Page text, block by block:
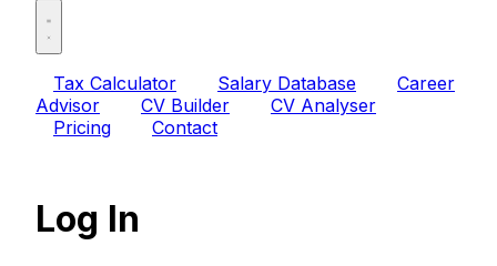
Tax Calculator Salary Database
Career
Advisor
CV Builder
CV Analyser
Pricing
Contact
Log In